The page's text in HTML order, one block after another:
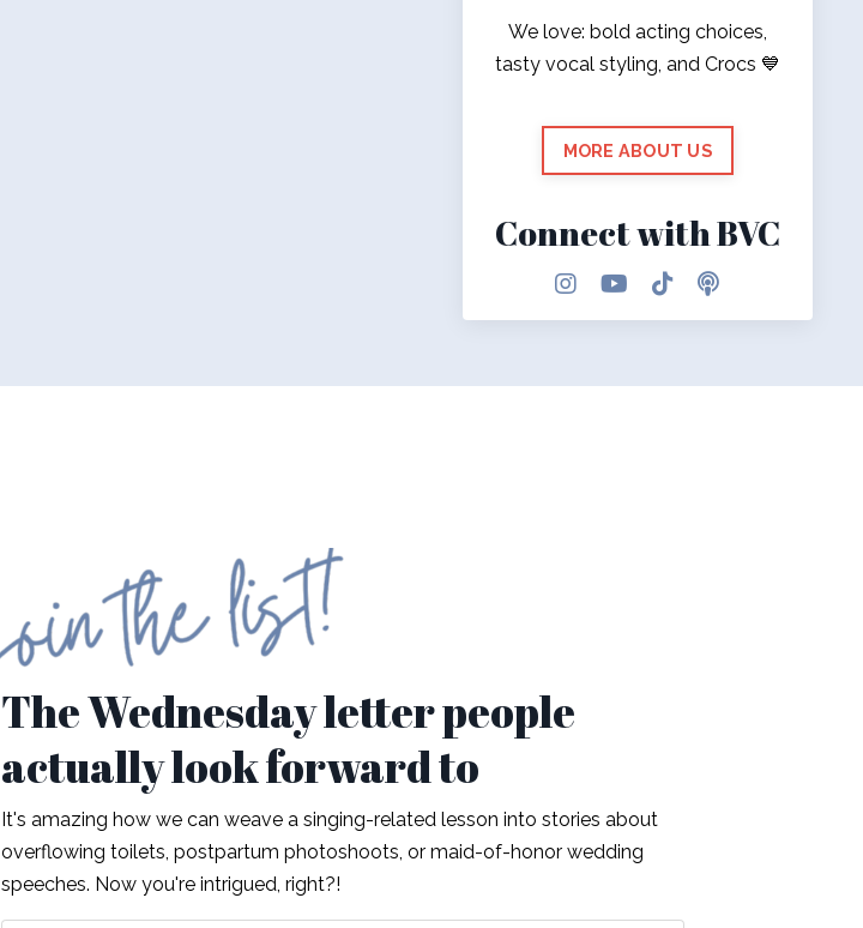
We love: bold acting choices,
tasty vocal styling, and Crocs 💙
MORE ABOUT US
Connect with BVC
The Wednesday letter people
actually look forward to
It's amazing how we can weave a singing-related lesson into stories about
overflowing toilets, postpartum photoshoots, or maid-of-honor wedding
speeches. Now you're intrigued, right?!